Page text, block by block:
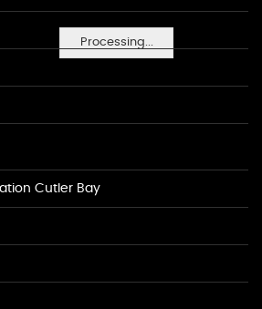
Processing...
Cutler Bay